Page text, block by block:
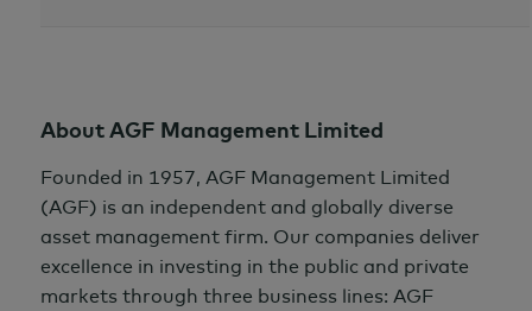
About AGF Management Limited
Founded in 1957, AGF Management Limited
(AGF) is an independent and globally diverse
asset management firm. Our companies deliver
excellence in investing in the public and private
markets through three business lines: AGF